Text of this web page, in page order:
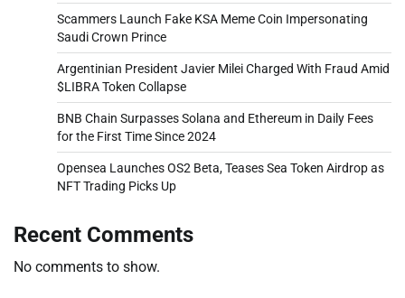
Scammers Launch Fake KSA Meme Coin Impersonating
Saudi Crown Prince
Argentinian President Javier Milei Charged With Fraud Amid
$LIBRA Token Collapse
BNB Chain Surpasses Solana and Ethereum in Daily Fees
for the First Time Since 2024
Opensea Launches OS2 Beta, Teases Sea Token Airdrop as
NFT Trading Picks Up
Recent Comments
No comments to show.